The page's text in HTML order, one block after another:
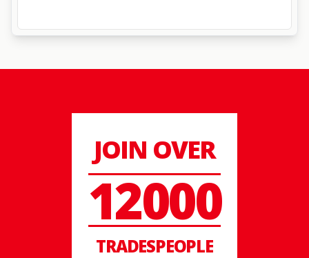
JOIN OVER
12000
TRADESPEOPLE